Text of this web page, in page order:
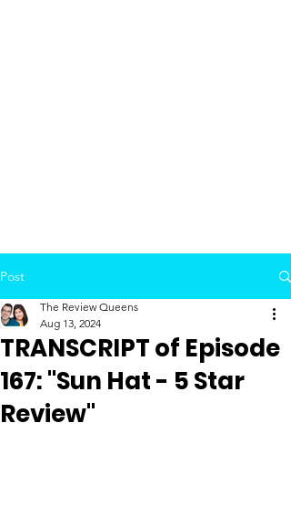
Post
TRANSCRIPT of Episode
167: "Sun Hat - 5 Star
Review"
The Review Queens
Aug 13, 2024